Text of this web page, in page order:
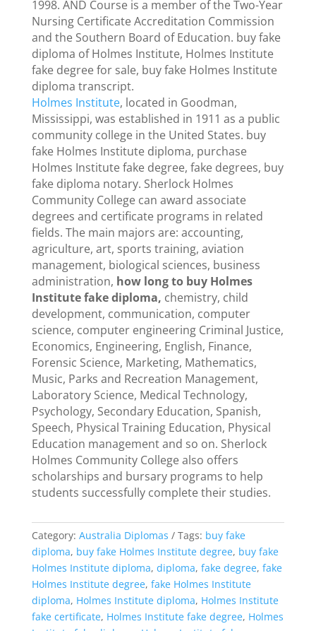
1998. AND Course is a member of the Two-Year
Nursing Certificate Accreditation Commission
and the Southern Board of Education. buy fake
diploma of Holmes Institute, Holmes Institute
fake degree for sale, buy fake Holmes Institute
diploma transcript.
Holmes Institute, located in Goodman,
Mississippi, was established in 1911 as a public
community college in the United States. buy
fake Holmes Institute diploma, purchase
Holmes Institute fake degree, fake degrees, buy
fake diploma notary. Sherlock Holmes
Community College can award associate
degrees and certificate programs in related
fields. The main majors are: accounting,
agriculture, art, sports training, aviation
management, biological sciences, business
administration, how long to buy Holmes
Institute fake diploma, chemistry, child
development, communication, computer
science, computer engineering Criminal Justice,
Economics, Engineering, English, Finance,
Forensic Science, Marketing, Mathematics,
Music, Parks and Recreation Management,
Laboratory Science, Medical Technology,
Psychology, Secondary Education, Spanish,
Speech, Physical Training Education, Physical
Education management and so on. Sherlock
Holmes Community College also offers
scholarships and bursary programs to help
students successfully complete their studies.
Category: Australia Diplomas Tags: buy fake
diploma, buy fake Holmes Institute degree, buy fake
Holmes Institute diploma, diploma, fake degree, fake
Holmes Institute degree, fake Holmes Institute
diploma, Holmes Institute diploma, Holmes Institute
fake certificate, Holmes Institute fake degree, Holmes